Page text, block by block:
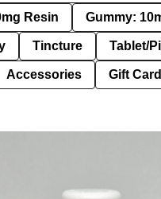
Resin Gummy:
Tincture Tablet/
Accessories Gift